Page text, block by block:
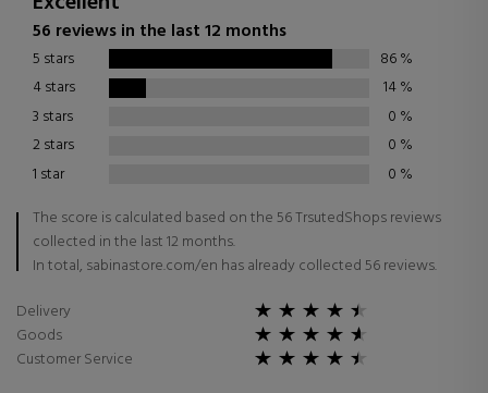
56 reviews in the last 12 months
5 stars 86%
4 stars
14%
3 stars
0 %
2 stars
0 %
1 star
0 %
The score is calculated based on the 56 TrsutedShops reviews
collected in the last 12 months.
In total, sabinastore.com/en has already collected 56 reviews.
Delivery
Goods
Customer Service